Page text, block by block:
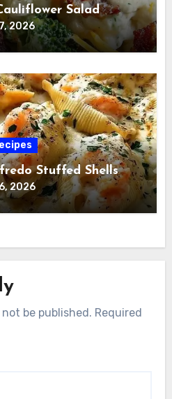
Salad
2026
Stuffed Shells
2026
be published. Required